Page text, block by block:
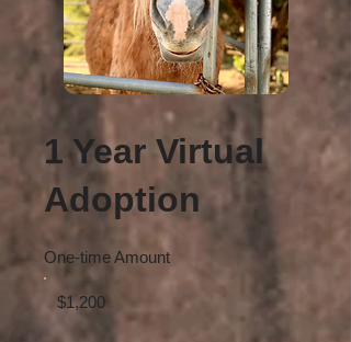
1 Year Virtual
Adoption
One-time Amount
$1,200